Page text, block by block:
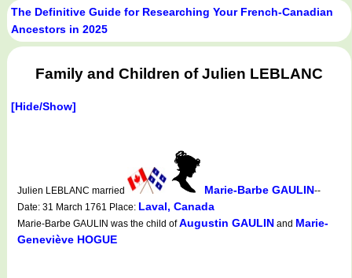
The Definitive Guide for Researching Your French-Canadian
Ancestors in 2025
Family and Children of Julien LEBLANC
[Hide/Show]
Julien LEBLANC married Marie-Barbe GAULIN--
Date: 31 March 1761 Place: Laval, Canada
Marie-Barbe GAULIN was the child ofAugustin GAULIN and Marie-
Geneviève HOGUE